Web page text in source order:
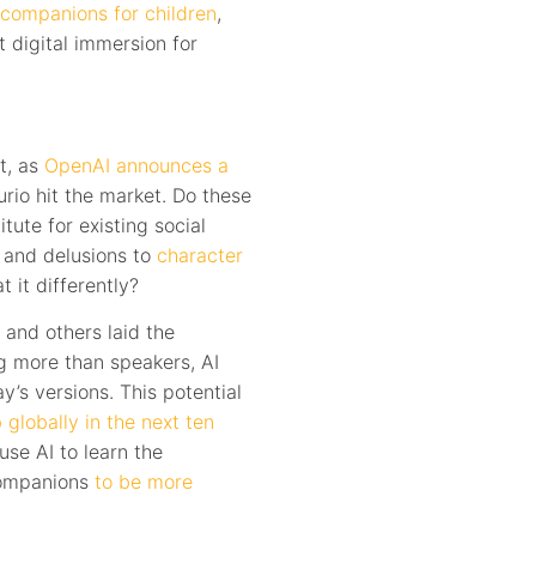
for children,
digital immersion for
as OpenAI announces a
hit the market. Do these
for existing social
and delusions to character
it differently?
and others laid the
more than speakers, AI
versions. This potential
globally in the next ten
AI to learn the
to be more